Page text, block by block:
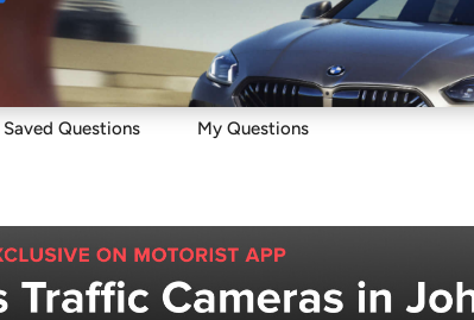
Sell Maintain Drive Resources
Saved Questions My Questions